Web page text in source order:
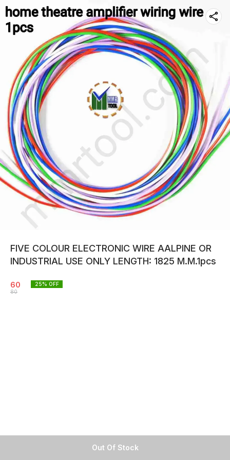
Out Of Stock
FIVE COLOUR ELECTRONIC WIRE AALPINE OR
INDUSTRIAL USE ONLY LENGTH: 1825 M.M.1pcs
60
80
25% OFF